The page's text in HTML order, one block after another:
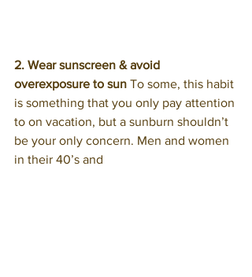
2. Wear sunscreen & avoid
overexposure to sun To some, this habit
is something that you only pay attention
to on vacation, but a sunburn shouldn’t
be your only concern. Men and women
in their 40’s and